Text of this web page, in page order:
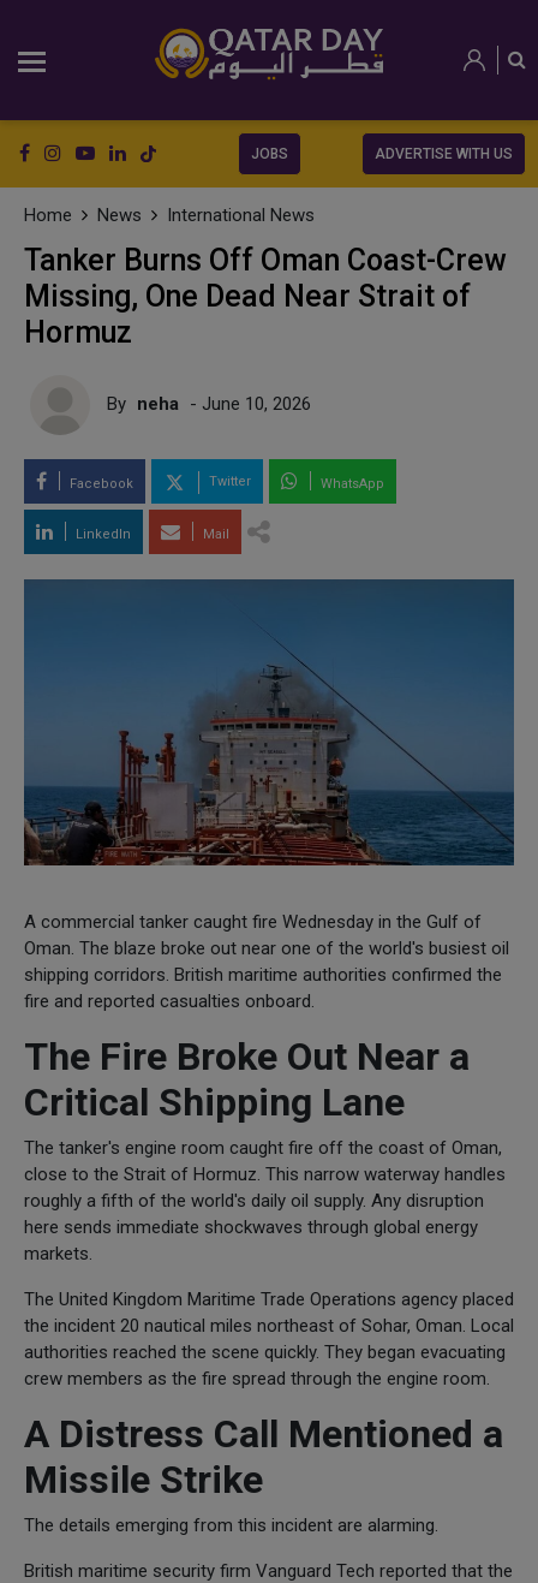
JOBS ADVERTISE WITH US
Home News International News
Tanker Burns Off Oman Coast-Crew
Missing, One Dead Near Strait of
Hormuz
By neha - June 10, 2026
Facebook Twitter WhatsApp
LinkedIn Mail
A commercial tanker caught fire Wednesday in the Gulf of
Oman. The blaze broke out near one of the world's busiest oil
shipping corridors. British maritime authorities confirmed the
fire and reported casualties onboard.
The Fire Broke Out Near a
Critical Shipping Lane
The tanker's engine room caught fire off the coast of Oman,
close to the Strait of Hormuz. This narrow waterway handles
roughly a fifth of the world's daily oil supply. Any disruption
here sends immediate shockwaves through global energy
markets.
The United Kingdom Maritime Trade Operations agency placed
the incident 20 nautical miles northeast of Sohar, Oman. Local
authorities reached the scene quickly. They began evacuating
crew members as the fire spread through the engine room.
A Distress Call Mentioned a
Missile Strike
The details emerging from this incident are alarming.
British maritime security firm Vanguard Tech reported that the